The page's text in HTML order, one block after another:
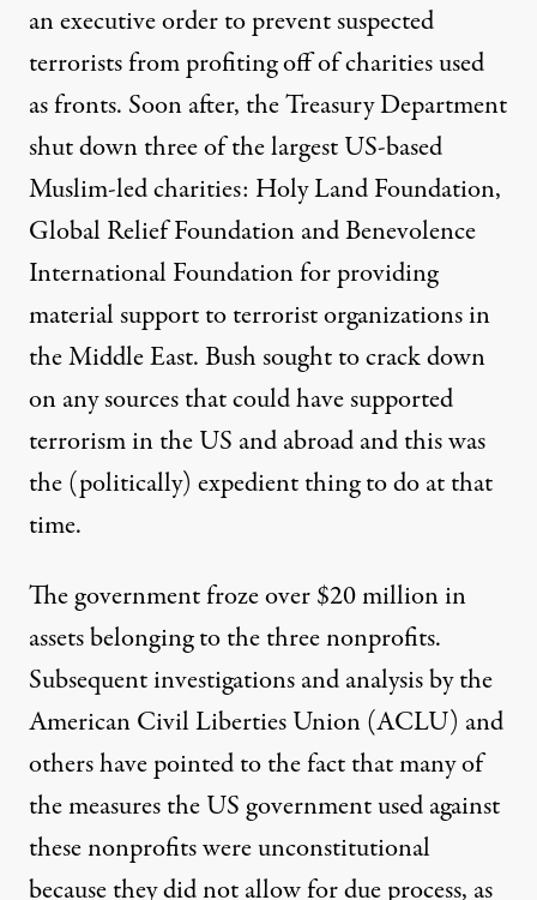
anexecutive orderto prevent suspected
terrorists from profiting off of charities used
as fronts. Soon after, the Treasury Department
shut downthree of the largest US-based
Muslim-led charities: Holy Land Foundation,
Global Relief Foundation and Benevolence
International Foundation for providing
material support to terrorist organizations in
the Middle East. Bush sought to crack down
on any sources that could have supported
terrorism in the US and abroad and this was
the (politically) expedient thing to do at that
time.
The government frozeover $20 millionin
assets belonging to the three nonprofits.
Subsequent investigations and analysis by the
American Civil Liberties Union (ACLU) and
others have pointed to the fact that many of
the measures the US government used against
these nonprofits were unconstitutional
because they did not allow for due process, as